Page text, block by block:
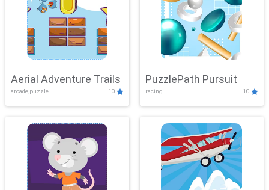
Aerial Adventure Trails
arcade,puzzle 10
PuzzlePath Pursuit
racing 10